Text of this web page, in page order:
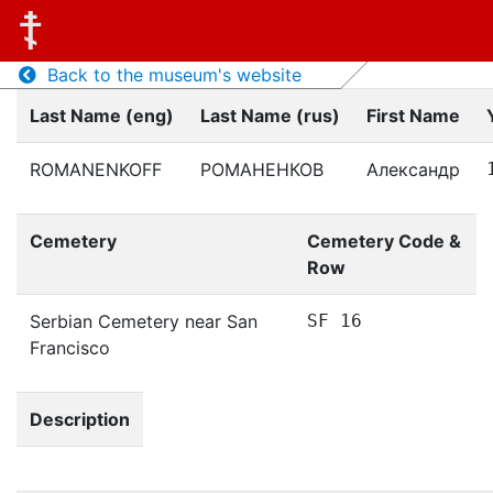
Back to the museum's website
Last Name (eng)
Last Name (rus) First Name
ROMANENKOFF РОМАНЕНКОВ Александр
Cemetery
Cemetery Code &
Row
Serbian Cemetery near San
Francisco
SF 16
Description